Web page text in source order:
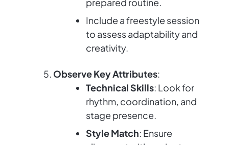
prepared routine.
Include a freestyle session
to assess adaptability and
creativity.
Observe Key Attributes:
Technical Skills: Look for
rhythm, coordination, and
stage presence.
Style Match: Ensure